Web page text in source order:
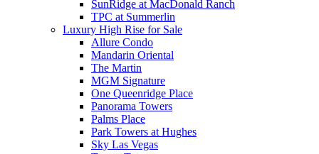
SunRidge at MacDonald Ranch
TPC at Summerlin
Luxury High Rise for Sale
Allure Condo
Mandarin Oriental
The Martin
MGM Signature
One Queenridge Place
Panorama Towers
Palms Place
Park Towers at Hughes
Sky Las Vegas